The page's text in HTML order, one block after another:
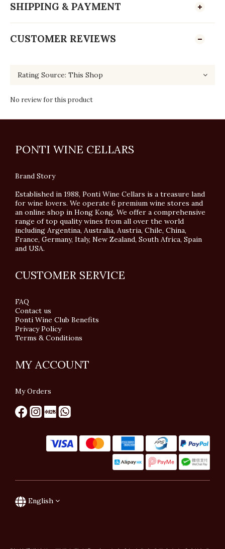
SHIPPING & PAYMENT
CUSTOMER REVIEWS
No review for this product
PONTI WINE CELLARS
Brand Story
Established in 1988, Ponti Wine Cellars is a treasure land
for wine lovers. We operate 6 premium wine stores and
an online shop in Hong Kong. We offer a comprehensive
range of top quality wines from all over the world
including Argentina, Australia, Austria, Chile, China,
France, Germany, Italy, New Zealand, South Africa, Spain
and USA.
CUSTOMER SERVICE
FAQ
Contact us
Ponti Wine Club Benefits
Privacy Policy
Terms & Conditions
MY ACCOUNT
My Orders
English